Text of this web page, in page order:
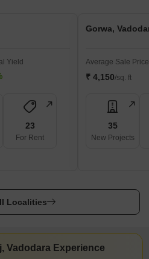
Yield
23
For Rent
Gorwa,
Average Sale Price
₹ 4,150/sq. ft
35
New Projects
Localities
Vadodara Experience